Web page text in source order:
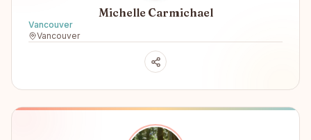
Michelle Carmichael
Vancouver
Vancouver